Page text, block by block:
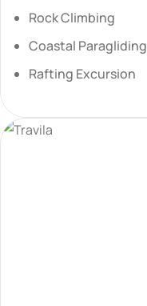
Rock Climbing
Coastal Paragliding
Rafting Excursion